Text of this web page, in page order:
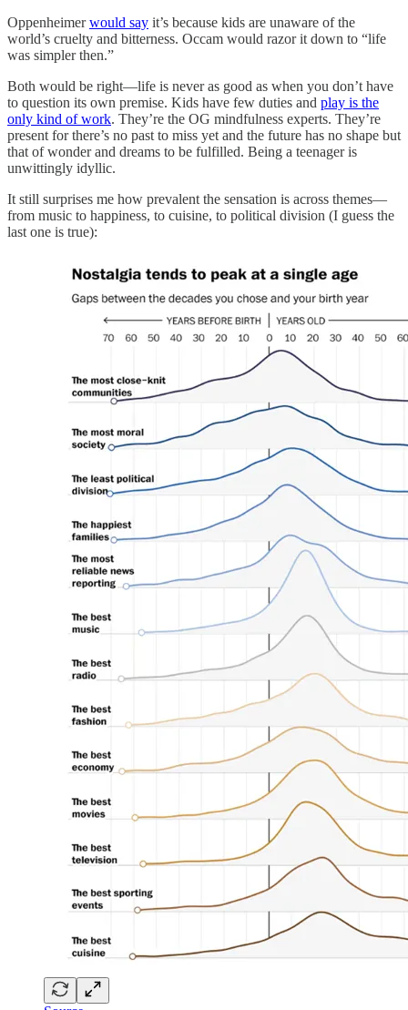
Oppenheimerwould say it’s because kids are unaware of the
world’s cruelty and bitterness. Occam would razor it down to “life
was simpler then.”
Both would be right—life is never as good as when you don’t have
to question its own premise. Kids have few duties and play is the
only kind of work. They’re the OG mindfulness experts. They’re
present for there’s no past to miss yet and the future has no shape but
that of wonder and dreams to be fulfilled. Being a teenager is
unwittingly idyllic.
It still surprises me how prevalent the sensation is across themes—
from music to happiness, to cuisine, to political division (I guess the
last one is true):